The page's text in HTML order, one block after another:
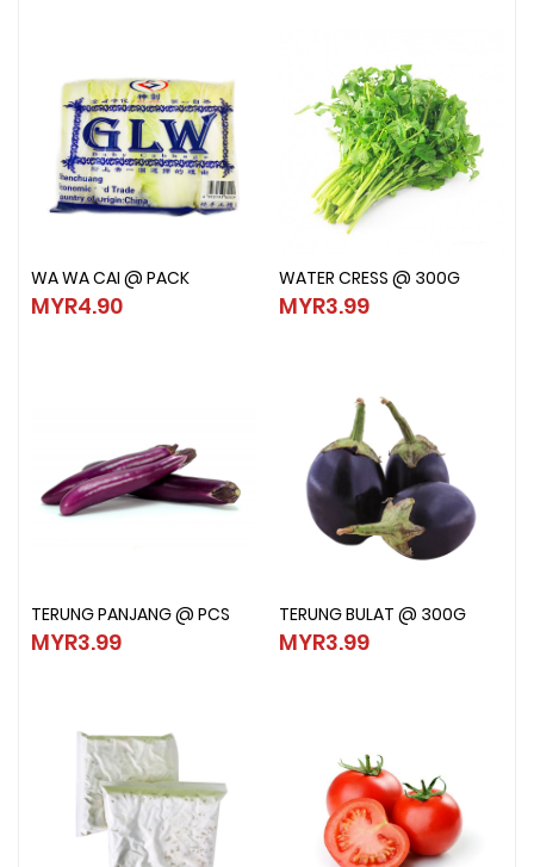
WA WA CAI @ PACK
MYR4.90
WA WA CAI @ PACK
MYR4.90
WATER CRESS @ 300G
MYR3.99
WATER CRESS @ 300G
MYR3.99
TERUNG PANJANG @ PCS
MYR3.99
TERUNG PANJANG @ PCS
MYR3.99
TERUNG BULAT @ 300G
MYR3.99
TERUNG BULAT @ 300G
MYR3.99